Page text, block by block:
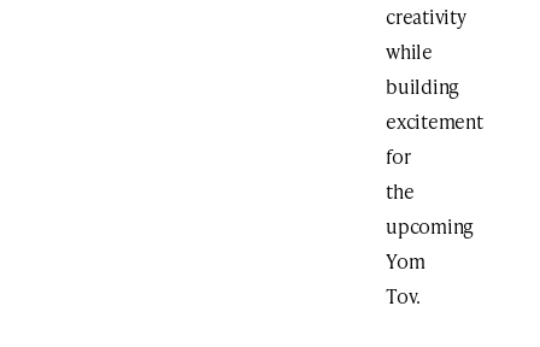
creativity
while
building
excitement
for
the
upcoming
Yom
Tov.